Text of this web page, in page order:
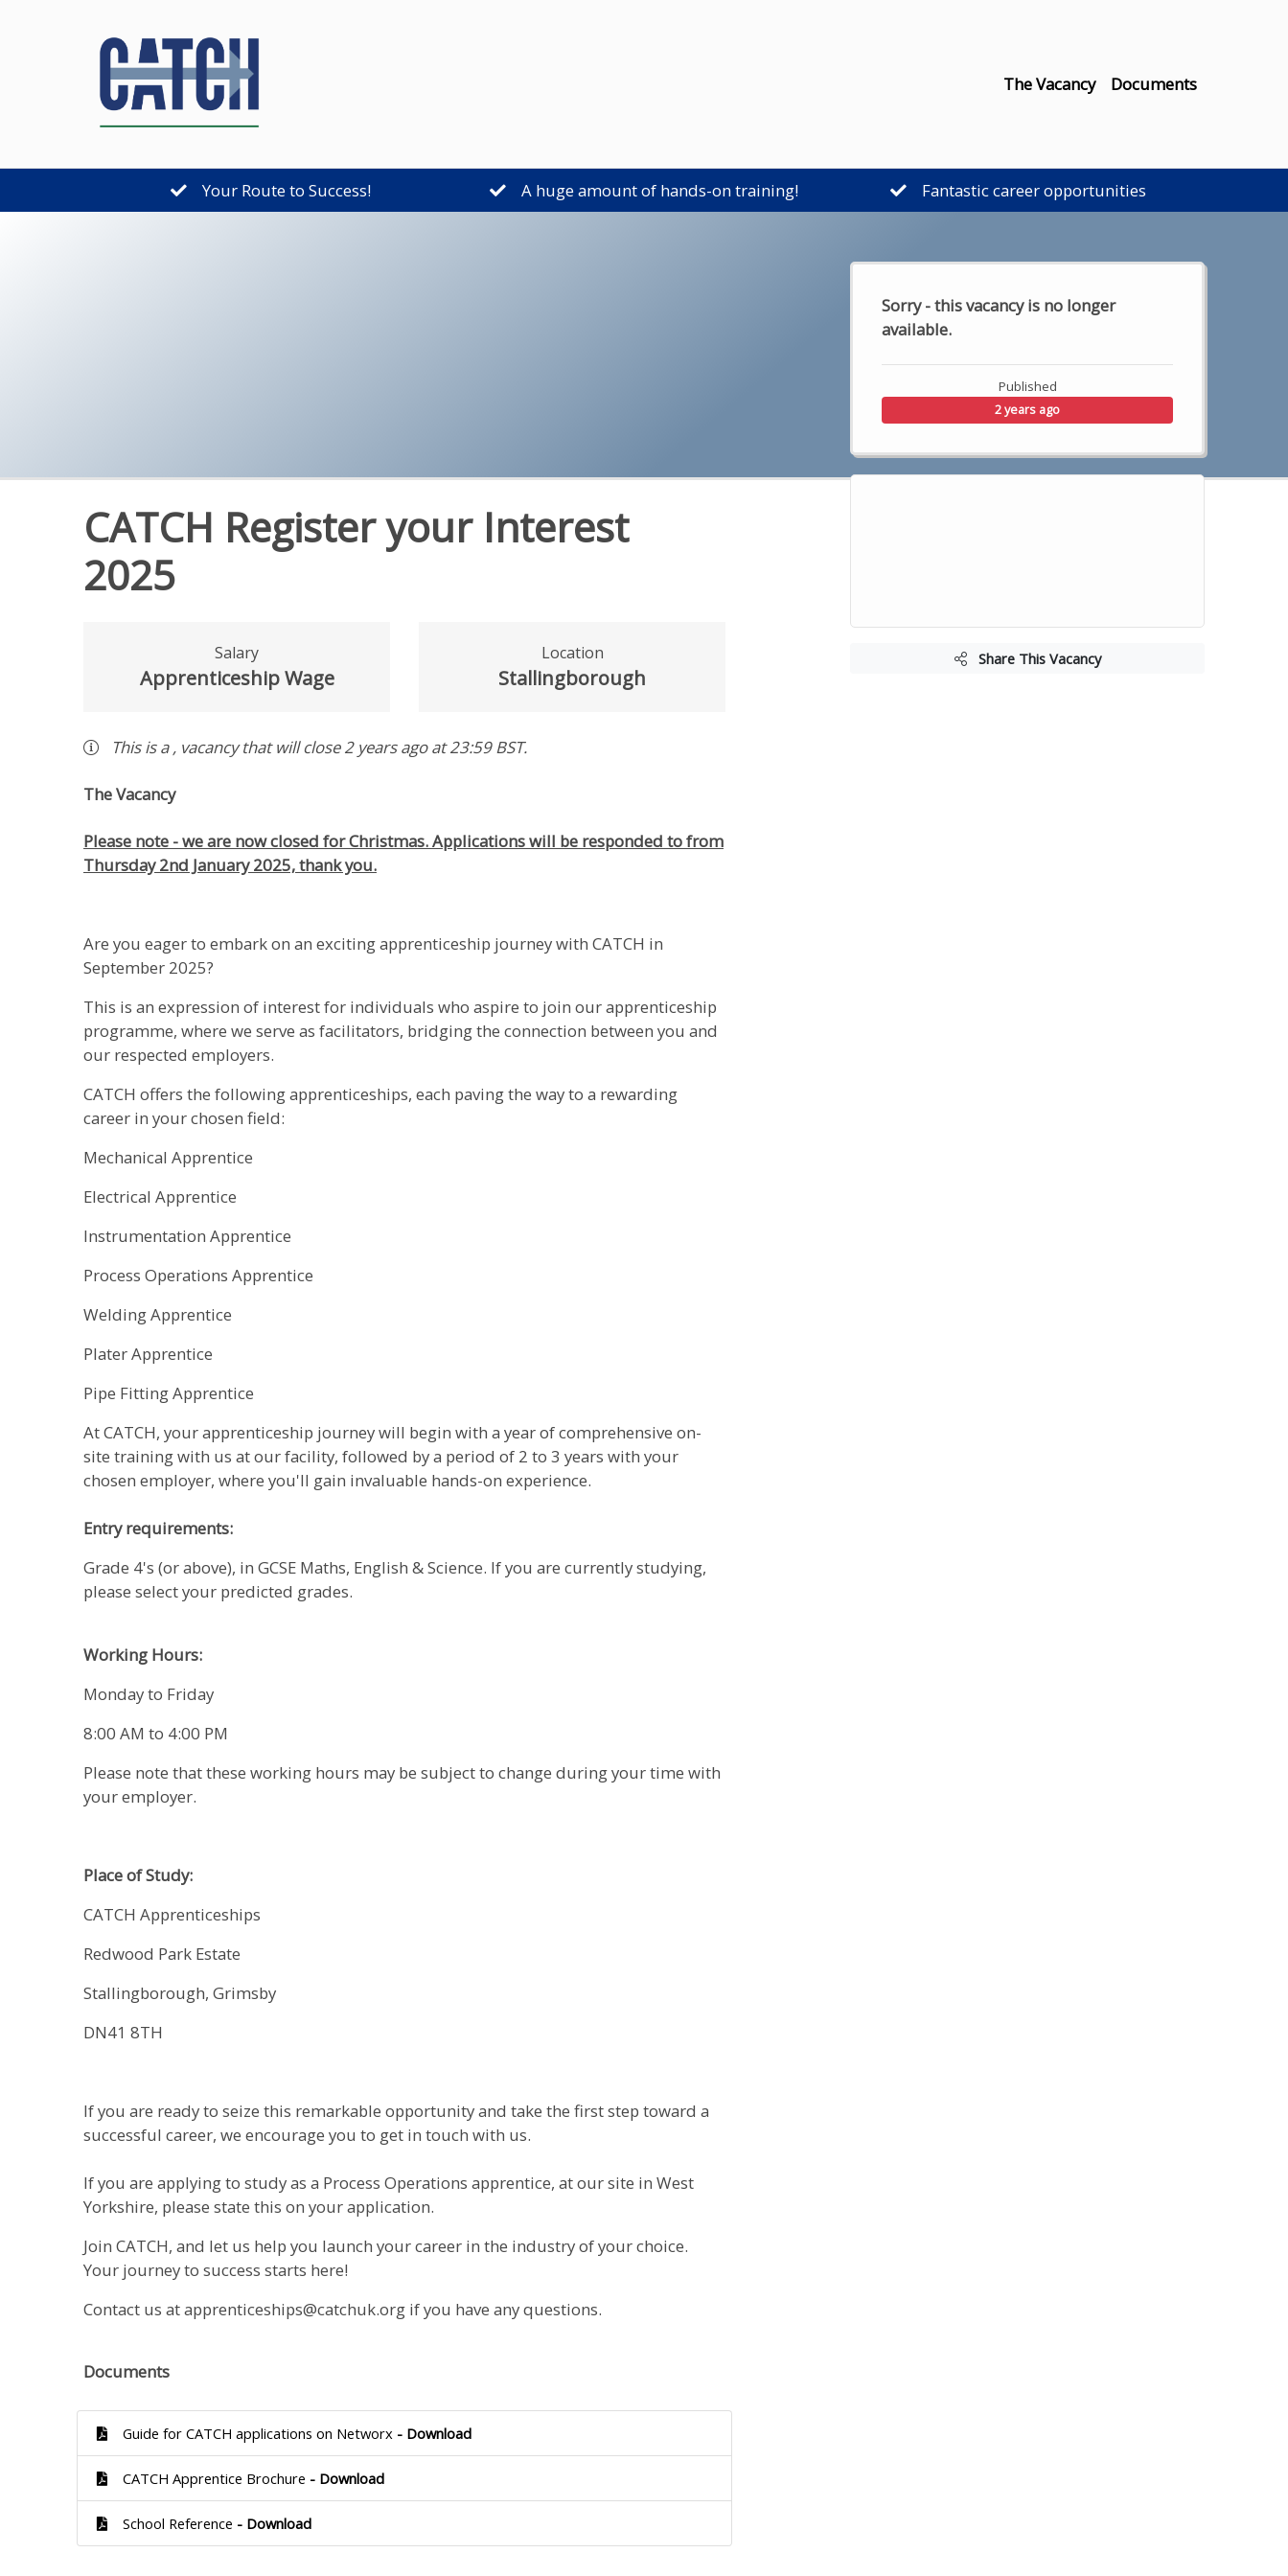
The Vacancy Documents
Your Route to Success! A huge amount of hands-on training! Fantastic career opportunities
CATCH Register your Interest
2025
Salary
Apprenticeship Wage
Location
Stallingborough
This is a, vacancythat will close2 years agoat 23:59 BST.
The Vacancy
Please note - we are now closed for Christmas. Applications will be responded to from
Thursday 2nd January 2025, thank you.
Are you eager to embark on an exciting apprenticeship journey with CATCH in
September 2025?
This is an expression of interest for individuals who aspire to join our apprenticeship
programme, where we serve as facilitators, bridging the connection between you and
our respected employers.
CATCH offers the following apprenticeships, each paving the way to a rewarding
career in your chosen field:
Mechanical Apprentice
Electrical Apprentice
Instrumentation Apprentice
Process Operations Apprentice
Welding Apprentice
Plater Apprentice
Pipe Fitting Apprentice
At CATCH, your apprenticeship journey will begin with a year of comprehensive on-
site training with us at our facility, followed by a period of 2 to 3 years with your
chosen employer, where you'll gain invaluable hands-on experience.
Entry requirements:
Grade 4's (or above), in GCSE Maths, English & Science. If you are currently studying,
please select your predicted grades.
Working Hours:
Monday to Friday
8:00 AM to 4:00 PM
Please note that these working hours may be subject to change during your time with
your employer.
Place of Study:
CATCH Apprenticeships
Redwood Park Estate
Stallingborough, Grimsby
DN41 8TH
If you are ready to seize this remarkable opportunity and take the first step toward a
successful career, we encourage you to get in touch with us.
If you are applying to study as a Process Operations apprentice, at our site in West
Yorkshire, please state this on your application.
Join CATCH, and let us help you launch your career in the industry of your choice.
Your journey to success starts here!
Contact us at apprenticeships@catchuk.org if you have any questions.
Documents
Guide for CATCH applications on Networx - Download
CATCH Apprentice Brochure - Download
School Reference - Download
Sorry - this vacancy is no longer
available.
Published
2 years ago
Share This Vacancy